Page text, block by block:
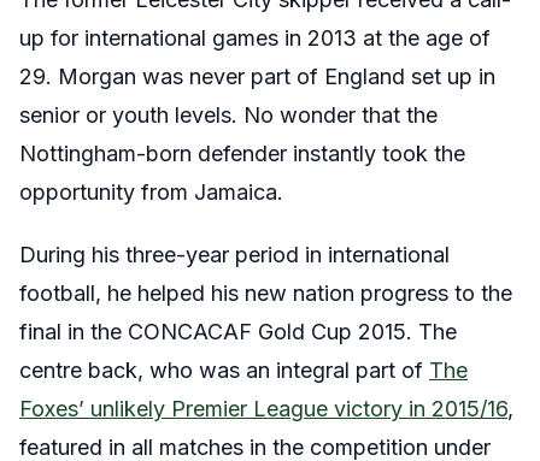
up for international games in 2013 at the age of
29. Morgan was never part of England set up in
senior or youth levels. No wonder that the
Nottingham-born defender instantly took the
opportunity from Jamaica.
During his three-year period in international
football, he helped his new nation progress to the
final in the CONCACAF Gold Cup 2015. The
centre back, who was an integral part of The
Foxes’ unlikely Premier League victory in 2015/16,
featured in all matches in the competition under